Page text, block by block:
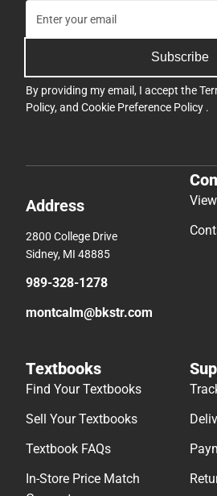
Subscribe
By providing my email, I accept the
Policy, and Cookie Preference Policy .
Address
2800 College Drive
Sidney, MI 48885
989-328-1278
montcalm@bkstr.com
Textbooks
Find Your Textbooks
Sell Your Textbooks
Textbook FAQs
In-Store Price Match